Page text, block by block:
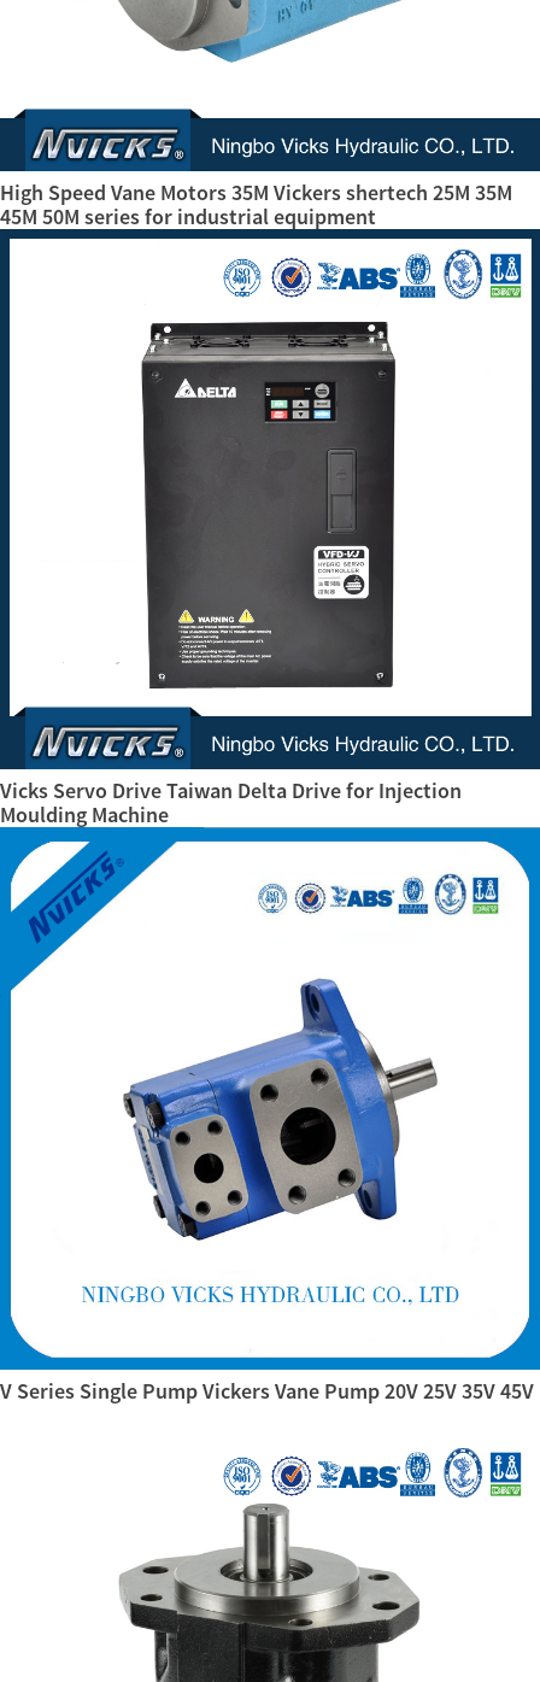
High Speed Vane Motors 35M Vickers shertech 25M 35M
45M 50M series for industrial equipment
Vicks Servo Drive Taiwan Delta Drive for Injection
Moulding Machine
V Series Single Pump Vickers Vane Pump 20V 25V 35V 45V